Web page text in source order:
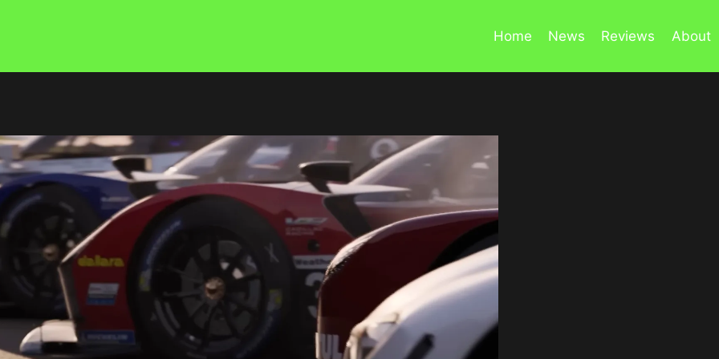
Home News Reviews About